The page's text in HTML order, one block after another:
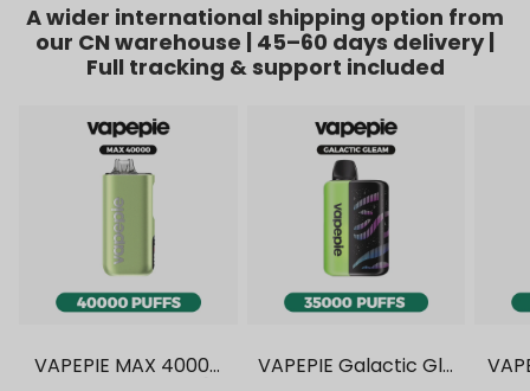
A wider international shipping option from
our CN warehouse | 45–60 days delivery |
Full tracking & support included
VAPEPIE MAX 40000
VAPEPIE Galactic Gle